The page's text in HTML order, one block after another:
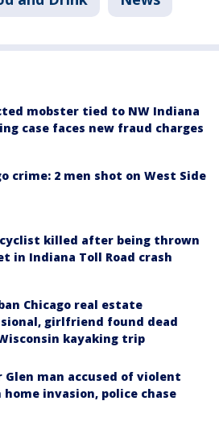
mobster tied to NW Indiana
case faces new fraud charges
crime: 2 men shot on West Side
killed after being thrown
in Indiana Toll Road crash
Chicago real estate
girlfriend found dead
kayaking trip
Glen man accused of violent
home invasion, police chase